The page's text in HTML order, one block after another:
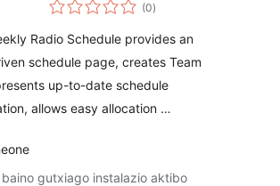
(0)
Radio Schedule provides an
schedule page, creates Team
up-to-date schedule
allows easy allocation …
baino gutxiago instalazio aktibo